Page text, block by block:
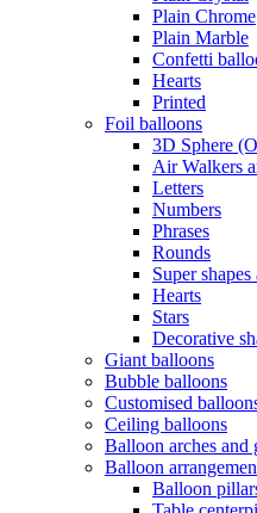
Plain Chrome
Plain Marble
Confetti
Hearts
Printed
Foil balloons
3D Sphere
Air Walkers
Letters
Numbers
Phrases
Rounds
Super
Hearts
Stars
Decorative
Giant balloons
Bubble balloons
Customised
Ceiling balloons
Balloon arches and
Balloon
Balloon